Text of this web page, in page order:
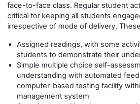
face-to-face class. Regular student
critical for keeping all students
irrespective of mode of delivery.
Assigned readings, with some
students to demonstrate their
Simple multiple choice self-
understanding with automated
computer-based testing facility
management system